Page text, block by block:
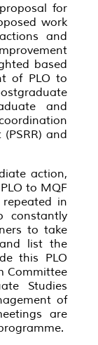
for
work
and
based
of PLO to
and
and
action,
to MQF
in
constantly
to take
list the
this PLO
Committee
Studies
of
are